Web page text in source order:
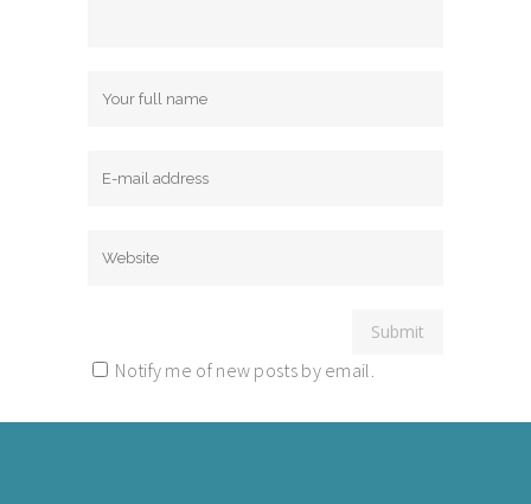
Notify me of new posts by email.